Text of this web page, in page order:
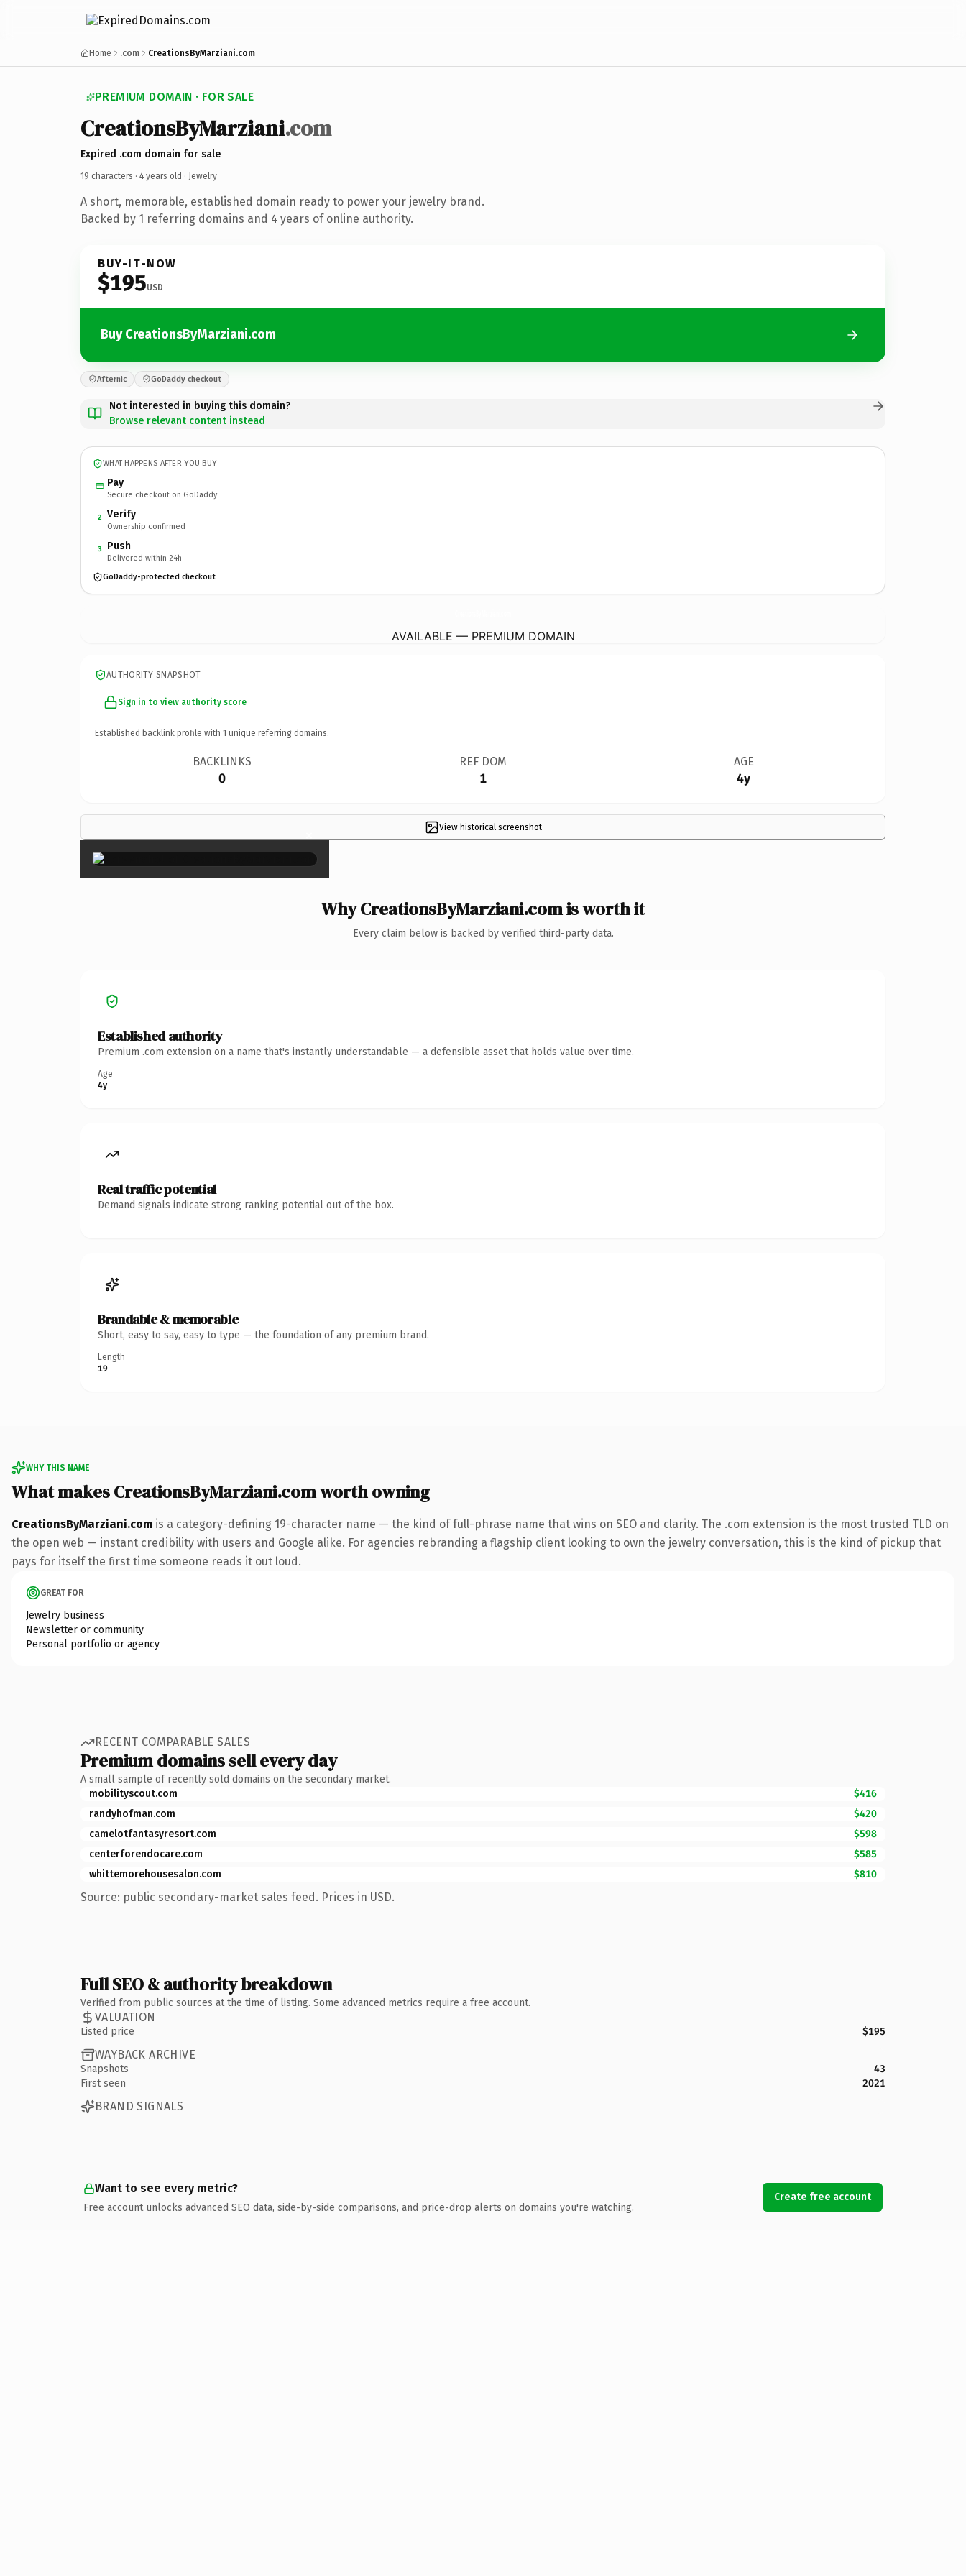
Home .com CreationsByMarziani.com
PREMIUM DOMAIN · FOR SALE
CreationsByMarziani.com
Expired .com domain for sale
19 characters · 4 years old · Jewelry
A short, memorable, established domain ready to power your jewelry brand.
Backed by 1 referring domains and 4 years of online authority.
BUY-IT-NOW
$195USD
Buy CreationsByMarziani.com
Afternic GoDaddy checkout
Not interested in buying this domain?
Browse relevant content instead
WHAT HAPPENS AFTER YOU BUY
Pay
Secure checkout on GoDaddy
2 Verify
Ownership confirmed
3 Push
Delivered within 24h
GoDaddy-protected checkout
AVAILABLE — PREMIUM DOMAIN
AUTHORITY SNAPSHOT
Sign in to view authority score
Established backlink profile with 1 unique referring domains.
BACKLINKS
0
REF DOM
1
AGE
4y
View historical screenshot
×
Why CreationsByMarziani.com is worth it
Every claim below is backed by verified third-party data.
Established authority
Premium .com extension on a name that's instantly understandable — a defensible asset that holds value over time.
Age
4y
Real traffic potential
Demand signals indicate strong ranking potential out of the box.
Brandable & memorable
Short, easy to say, easy to type — the foundation of any premium brand.
Length
19
WHY THIS NAME
What makes CreationsByMarziani.com worth owning
CreationsByMarziani.com is a category-defining 19-character name — the kind of full-phrase name that wins on SEO and clarity. The .com extension is the most trusted TLD on
the open web — instant credibility with users and Google alike. For agencies rebranding a flagship client looking to own the jewelry conversation, this is the kind of pickup that
pays for itself the first time someone reads it out loud.
GREAT FOR
Jewelry business
Newsletter or community
Personal portfolio or agency
RECENT COMPARABLE SALES
Premium domains sell every day
A small sample of recently sold domains on the secondary market.
mobilityscout.com
$416
randyhofman.com
$420
camelotfantasyresort.com
$598
centerforendocare.com
$585
whittemorehousesalon.com
$810
Source: public secondary-market sales feed. Prices in USD.
Full SEO & authority breakdown
Verified from public sources at the time of listing. Some advanced metrics require a free account.
VALUATION
Listed price $195
WAYBACK ARCHIVE
Snapshots
43
First seen
2021
BRAND SIGNALS
Want to see every metric?
Free account unlocks advanced SEO data, side-by-side comparisons, and price-drop alerts on domains you're watching.
Create free account